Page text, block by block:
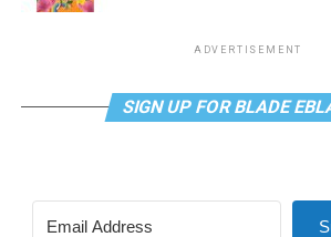
ADVERTISEMENT
SIGN UP FOR BLADE